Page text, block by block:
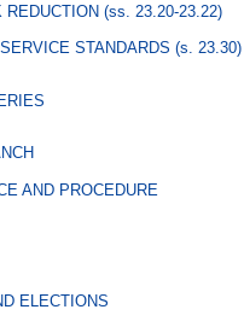
REDUCTION (ss. 23.20-23.22)
STANDARDS (s. 23.30)
AND PROCEDURE
ELECTIONS